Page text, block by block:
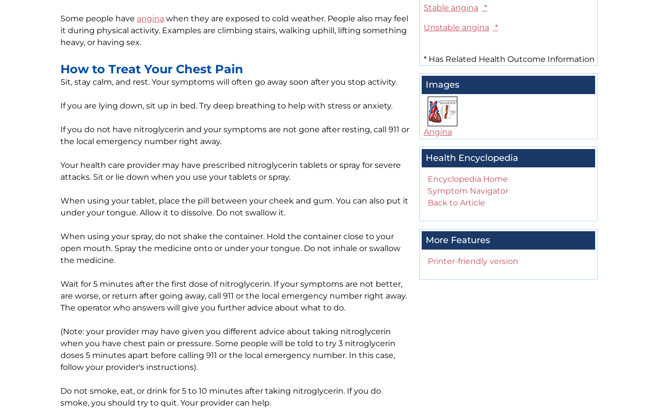
Some people have angina when they are exposed to cold weather. People also may feel
it during physical activity. Examples are climbing stairs, walking uphill, lifting something
heavy, or having sex.
How to Treat Your Chest Pain
Sit, stay calm, and rest. Your symptoms will often go away soon after you stop activity.
If you are lying down, sit up in bed. Try deep breathing to help with stress or anxiety.
If you do not have nitroglycerin and your symptoms are not gone after resting, call 911 or
the local emergency number right away.
Your health care provider may have prescribed nitroglycerin tablets or spray for severe
attacks. Sit or lie down when you use your tablets or spray.
When using your tablet, place the pill between your cheek and gum. You can also put it
under your tongue. Allow it to dissolve. Do not swallow it.
When using your spray, do not shake the container. Hold the container close to your
open mouth. Spray the medicine onto or under your tongue. Do not inhale or swallow
the medicine.
Wait for 5 minutes after the first dose of nitroglycerin. If your symptoms are not better,
are worse, or return after going away, call 911 or the local emergency number right away.
The operator who answers will give you further advice about what to do.
(Note: your provider may have given you different advice about taking nitroglycerin
when you have chest pain or pressure. Some people will be told to try 3 nitroglycerin
doses 5 minutes apart before calling 911 or the local emergency number. In this case,
follow your provider's instructions).
Do not smoke, eat, or drink for 5 to 10 minutes after taking nitroglycerin. If you do
smoke, you should try to quit. Your provider can help.
Stable angina *
Unstable angina *
* Has Related Health Outcome Information
Images
Angina
Health Encyclopedia
Encyclopedia Home
Symptom Navigator
Back to Article
More Features
Printer-friendly version